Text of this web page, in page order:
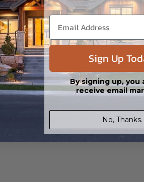
design includes a finished basement,
Sign Up
By signing up, you
receive email
No, Thanks.